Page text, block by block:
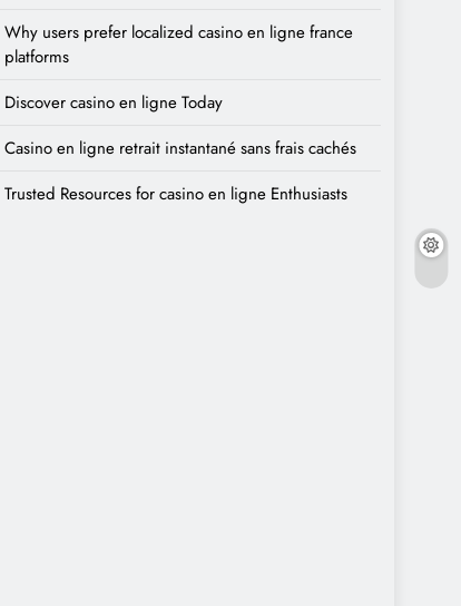
Why users prefer localized casino en ligne france
platforms
Discover casino en ligne Today
Casino en ligne retrait instantané sans frais cachés
Trusted Resources for casino en ligne Enthusiasts